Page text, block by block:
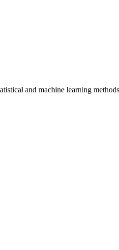
and machine learning